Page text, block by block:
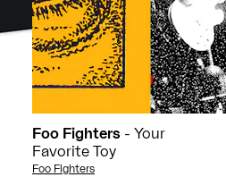
Foo Fighters - Your
Favorite Toy
Vendor:
Foo Fighters